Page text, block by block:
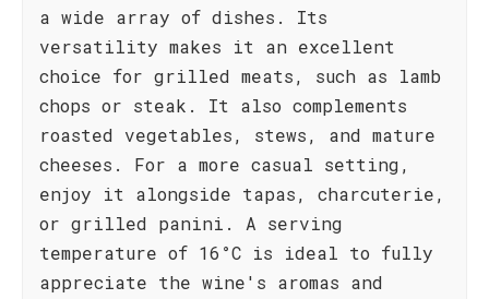
a wide array of dishes. Its
versatility makes it an excellent
choice for grilled meats, such as lamb
chops or steak. It also complements
roasted vegetables, stews, and mature
cheeses. For a more casual setting,
enjoy it alongside tapas, charcuterie,
or grilled panini. A serving
temperature of 16°C is ideal to fully
appreciate the wine's aromas and